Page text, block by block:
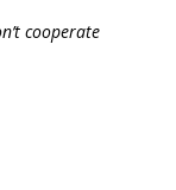
cooperate